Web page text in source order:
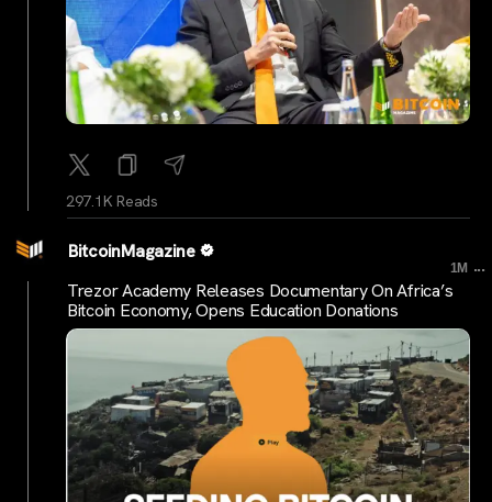
297.1K Reads
BitcoinMagazine
1M ...
Trezor Academy Releases Documentary On Africa’s
Bitcoin Economy, Opens Education Donations